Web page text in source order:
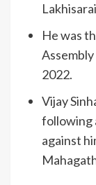
He was
2022.
Vijay
following
against